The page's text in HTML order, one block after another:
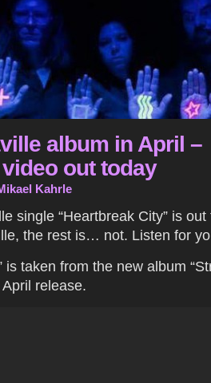
album in April –
out today
Kahrle
single “Heartbreak City” is
the rest is… not. Listen for
is taken from the new album
release.